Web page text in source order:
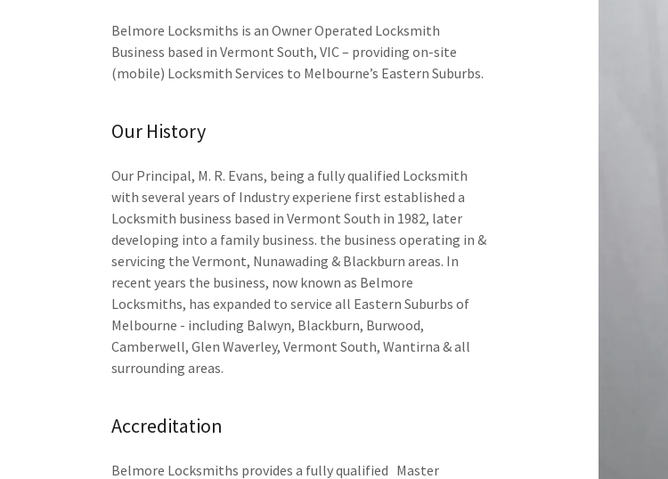
Belmore Locksmiths is an Owner Operated Locksmith
Business based in Vermont South, VIC – providing on-site
(mobile) Locksmith Services to Melbourne’s Eastern Suburbs.
Our History
Our Principal, M. R. Evans, being a fully qualified Locksmith
with several years of Industry experiene first established a
Locksmith business based in Vermont South in 1982, later
developing into a family business. the business operating in &
servicing the Vermont, Nunawading & Blackburn areas. In
recent years the business, now known as Belmore
Locksmiths, has expanded to service all Eastern Suburbs of
Melbourne - including Balwyn, Blackburn, Burwood,
Camberwell, Glen Waverley, Vermont South, Wantirna & all
surrounding areas.
Accreditation
Belmore Locksmiths provides a fully qualified Master